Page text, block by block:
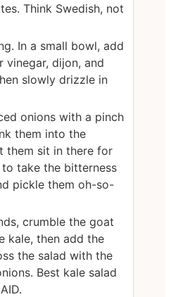
Think Swedish, not
In a small bowl, add
vinegar, dijon, and
slowly drizzle in
onions with a pinch
them into the
them sit in there for
to take the bitterness
pickle them oh-so-
crumble the goat
kale, then add the
the salad with the
Best kale salad